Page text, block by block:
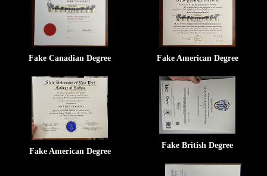
Fake Canadian Degree Fake American Degree
Fake American Degree
Fake British Degree